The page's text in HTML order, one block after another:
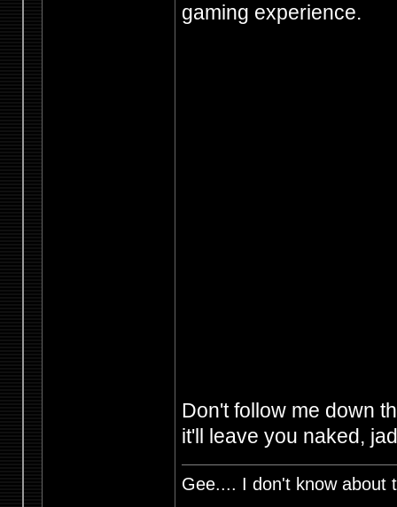
gaming experience.
Don't follow me down
it'll leave you naked,
Gee.... I don't know about